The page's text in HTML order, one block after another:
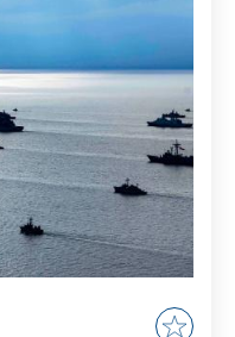
with a
to develop its
ones so
institutionalised